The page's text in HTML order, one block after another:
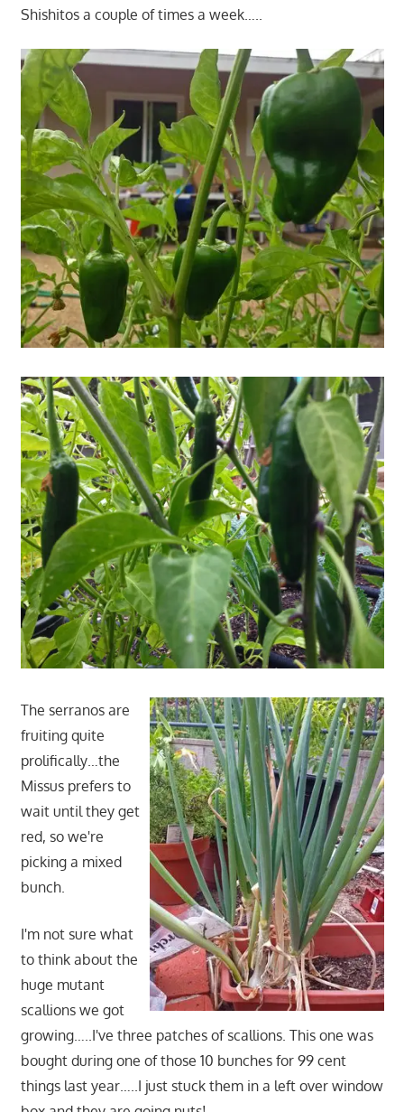
Shishitos a couple of times a week…..
The serranos are
fruiting quite
prolifically…the
Missus prefers to
wait until they get
red, so we're
picking a mixed
bunch.
I'm not sure what
to think about the
huge mutant
scallions we got
growing…..I've three patches of scallions. This one was
bought during one of those 10 bunches for 99 cent
things last year…..I just stuck them in a left over window